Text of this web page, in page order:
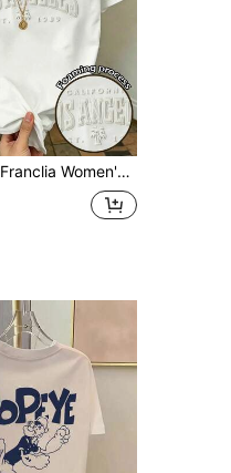
Franclia Women's Letter Embossed Short Sleeve Casual Round Neck T-Shirt